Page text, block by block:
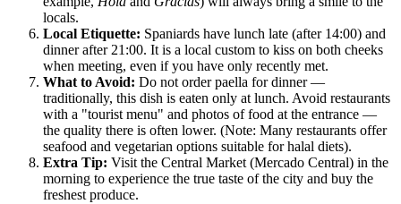
locals.
Local Etiquette: Spaniards have lunch late (after 14:00) and
dinner after 21:00. It is a local custom to kiss on both cheeks
when meeting, even if you have only recently met.
What to Avoid: Do not order paella for dinner —
traditionally, this dish is eaten only at lunch. Avoid restaurants
with a "tourist menu" and photos of food at the entrance —
the quality there is often lower. (Note: Many restaurants offer
seafood and vegetarian options suitable for halal diets).
Extra Tip: Visit the Central Market (Mercado Central) in the
morning to experience the true taste of the city and buy the
freshest produce.